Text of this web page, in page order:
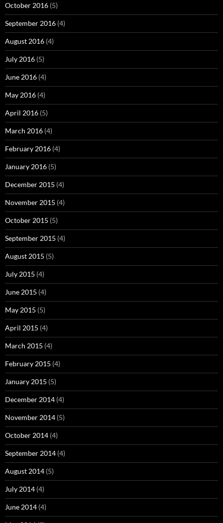
October 2016 (5)
September 2016 (4)
August 2016 (4)
July 2016 (5)
June 2016 (4)
May 2016 (4)
April 2016 (5)
March 2016 (4)
February 2016 (4)
January 2016 (5)
December 2015 (4)
November 2015 (4)
October 2015 (5)
September 2015 (4)
August 2015 (5)
July 2015 (4)
June 2015 (4)
May 2015 (5)
April 2015 (4)
March 2015 (4)
February 2015 (4)
January 2015 (5)
December 2014 (4)
November 2014 (5)
October 2014 (4)
September 2014 (4)
August 2014 (5)
July 2014 (4)
June 2014 (4)